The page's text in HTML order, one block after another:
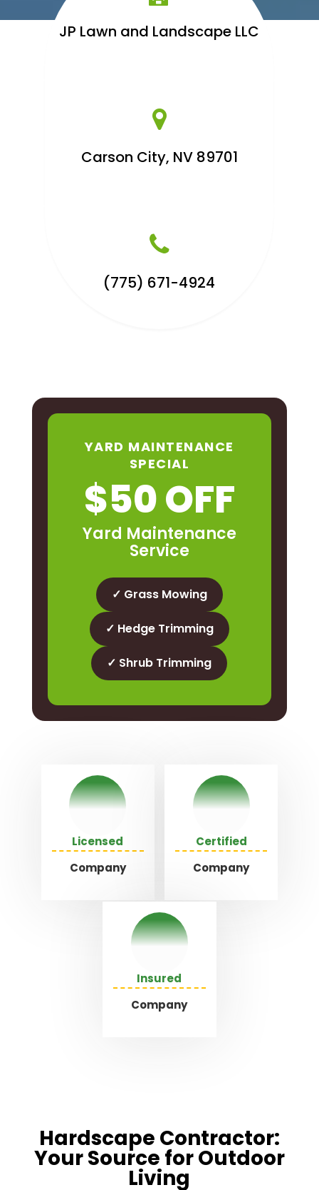
JP Lawn and Landscape LLC
Carson City, NV 89701
(775) 671-4924
YARD MAINTENANCE
SPECIAL
$50 OFF
Yard Maintenance
Service
✓ Grass Mowing
✓ Hedge Trimming
✓ Shrub Trimming
Licensed
Company
Certified
Company
Insured
Company
Hardscape Contractor:
Your Source for Outdoor
Living